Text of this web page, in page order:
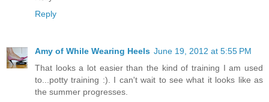
Reply
Amy of While Wearing Heels June 19, 2012 at 5:55 PM
That looks a lot easier than the kind of training I am used
to...potty training :). I can't wait to see what it looks like as
the summer progresses.